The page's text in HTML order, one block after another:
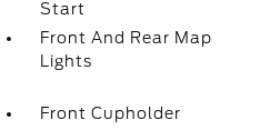
Start
Front And Rear Map
Lights
Front Cupholder